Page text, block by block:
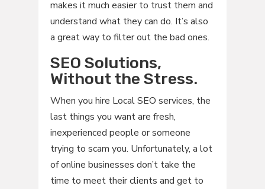
makes it much easier to trust them and
understand what they can do. It’s also
a great way to filter out the bad ones.
SEO Solutions,
Without the Stress.
When you hire Local SEO services, the
last things you want are fresh,
inexperienced people or someone
trying to scam you. Unfortunately, a lot
of online businesses don’t take the
time to meet their clients and get to